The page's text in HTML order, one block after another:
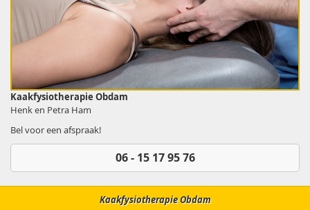
Kaakfysiotherapie Obdam
Henk en Petra Ham
Bel voor een afspraak!
06 - 15 17 95 76
Kaakfysiotherapie Obdam